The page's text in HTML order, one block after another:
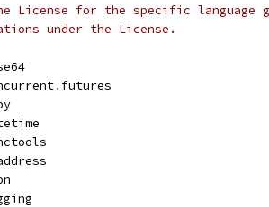
License for the specific language
under the License.
. futures